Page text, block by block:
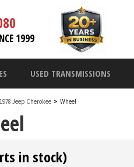
1999
USED TRANSMISSIONS
1978 Jeep Cherokee > Wheel
in stock)